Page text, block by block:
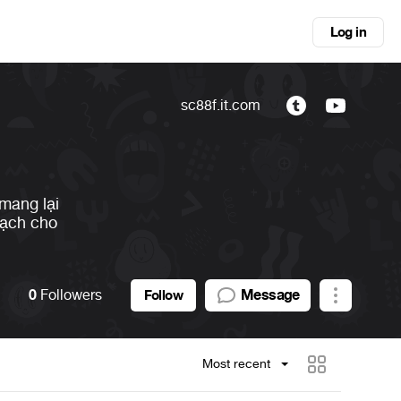
Log in
lại
cho
sc88f.it.com
0 Followers Follow Message
Most recent